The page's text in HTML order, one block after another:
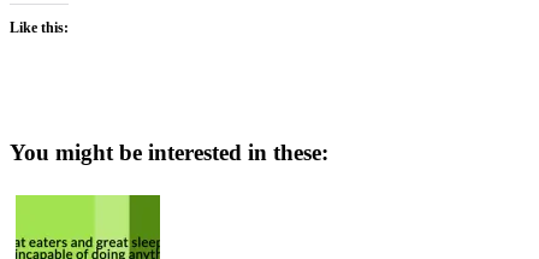
Like this:
You might be interested in these: